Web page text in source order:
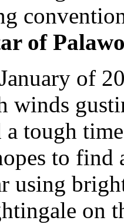
of
of
winds
tough
to
using
on